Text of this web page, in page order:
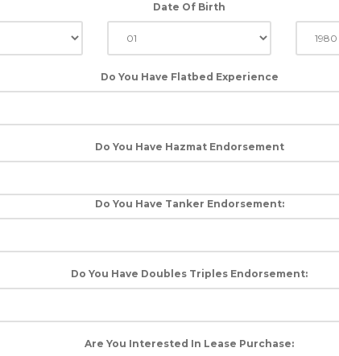
Date Of Birth
Do You Have Flatbed Experience
Do You Have Hazmat Endorsement
Do You Have Tanker Endorsement:
Do You Have Doubles Triples Endorsement:
Are You Interested In Lease Purchase: